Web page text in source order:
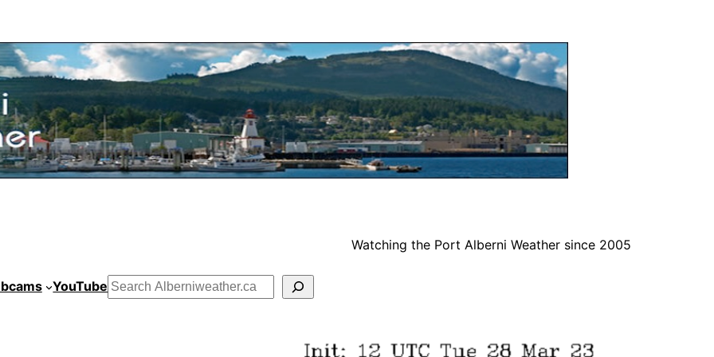
Watching the Port Alberni Weather since 2005
YouTube